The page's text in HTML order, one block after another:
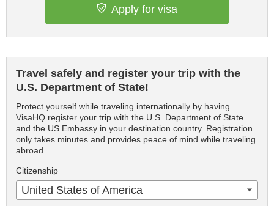
Apply for visa
Travel safely and register your trip with the
U.S. Department of State!
Protect yourself while traveling internationally by having
VisaHQ register your trip with the U.S. Department of State
and the US Embassy in your destination country. Registration
only takes minutes and provides peace of mind while traveling
abroad.
Citizenship
United States of America